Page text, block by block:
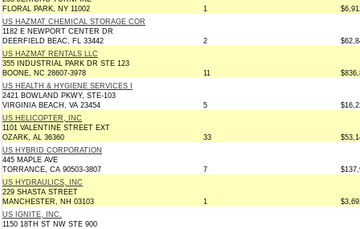
FLORAL PARK, NY 11002
1
US HAZMAT CHEMICAL STORAGE COR
1182 E NEWPORT CENTER DR
DEERFIELD BEAC, FL 33442
2
US HAZMAT RENTALS LLC
355 INDUSTRIAL PARK DR STE 123
BOONE, NC 28607-3978
11
US HEALTH & HYGIENE SERVICES I
2421 BOWLAND PKWY, STE-103
VIRGINIA BEACH, VA 23454
5
US HELICOPTER, INC
1101 VALENTINE STREET EXT
OZARK, AL 36360
33
US HYBRID CORPORATION
445 MAPLE AVE
TORRANCE, CA 90503-3807
7
US HYDRAULICS, INC
229 SHASTA STREET
MANCHESTER, NH 03103
1
US IGNITE, INC.
1150 18TH ST NW STE 900